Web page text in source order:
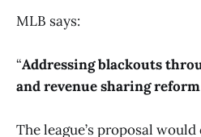
MLB says:
“Addressing blackouts
and revenue sharing reform
The league’s proposal